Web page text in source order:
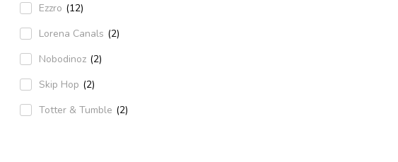
Ezzro (12)
Lorena Canals (2)
Nobodinoz (2)
Skip Hop (2)
Totter & Tumble (2)